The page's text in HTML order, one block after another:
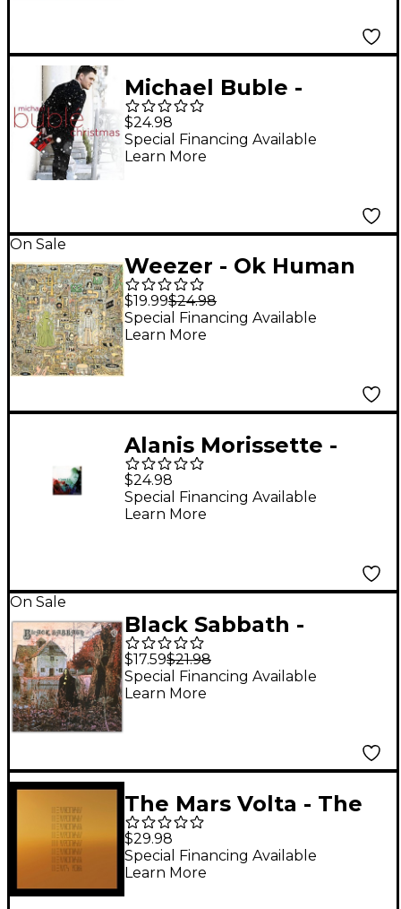
Michael Buble -
Christmas (Red Vinyl)
[LP]
$24.98
Special Financing Available
Learn More
On Sale
Weezer - Ok Human
[LP]
$19.99$24.98
Special Financing Available
Learn More
Alanis Morissette -
Jagged Little Pill
$24.98
Special Financing Available
Learn More
On Sale
Black Sabbath -
<i>Black Sabbath</i>
180 Gram Black Vinyl
LP
$17.59$21.98
Special Financing Available
Learn More
The Mars Volta - The
Mars Volta (1 LP Black
Vinyl)
$29.98
Special Financing Available
Learn More